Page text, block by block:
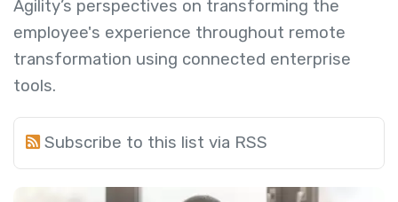
Agility’s perspectives on transforming the
employee's experience throughout remote
transformation using connected enterprise
tools.
Subscribe to this list via RSS